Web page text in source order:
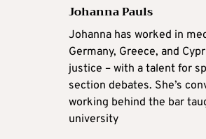
Johanna Pauls
Johanna has worked in
Germany, Greece, and
justice – with a talent for
section debates. She’s
working behind the bar
university